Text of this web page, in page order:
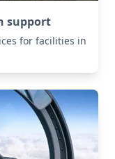
support
for facilities in